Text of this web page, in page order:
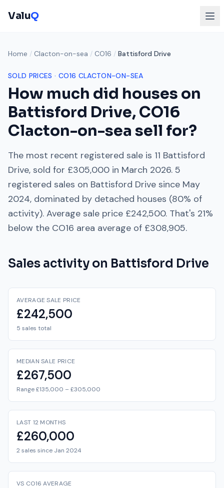
ValuQ
Home / Clacton-on-sea / CO16 / Battisford Drive
SOLD PRICES · CO16 CLACTON-ON-SEA
How much did houses on
Battisford Drive,CO16
Clacton-on-sea sell for?
The most recent registered sale is 11 Battisford
Drive, sold for £305,000 in March 2026. 5
registered sales on Battisford Drive since May
2024, dominated by detached houses (80% of
activity). Average sale price £242,500. That's 21%
below the CO16 area average of £308,905.
Sales activity on Battisford Drive
AVERAGE SALE PRICE
£242,500
5 sales total
MEDIAN SALE PRICE
£267,500
Range £135,000 – £305,000
LAST 12 MONTHS
£260,000
2 sales since Jan 2024
VS CO16 AVERAGE